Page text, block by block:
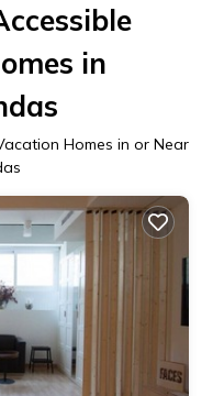
in
Homes in or Near